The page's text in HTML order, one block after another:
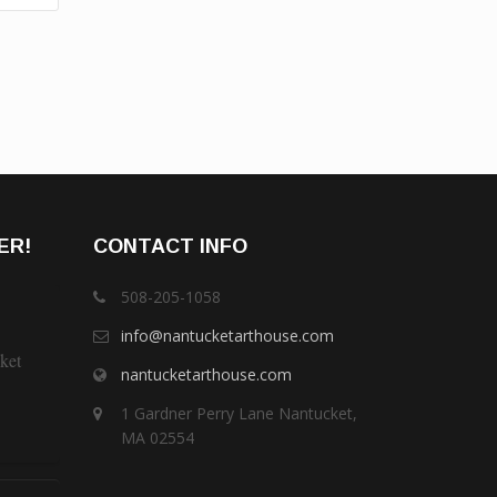
CONTACT INFO
508-205-1058
info@nantucketarthouse.com
nantucketarthouse.com
1 Gardner Perry Lane Nantucket,
MA 02554